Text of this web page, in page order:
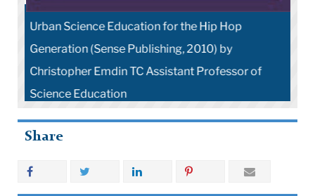
Urban Science Education for the Hip Hop
Generation (Sense Publishing, 2010) by
Christopher Emdin TC Assistant Professor of
Science Education
Share